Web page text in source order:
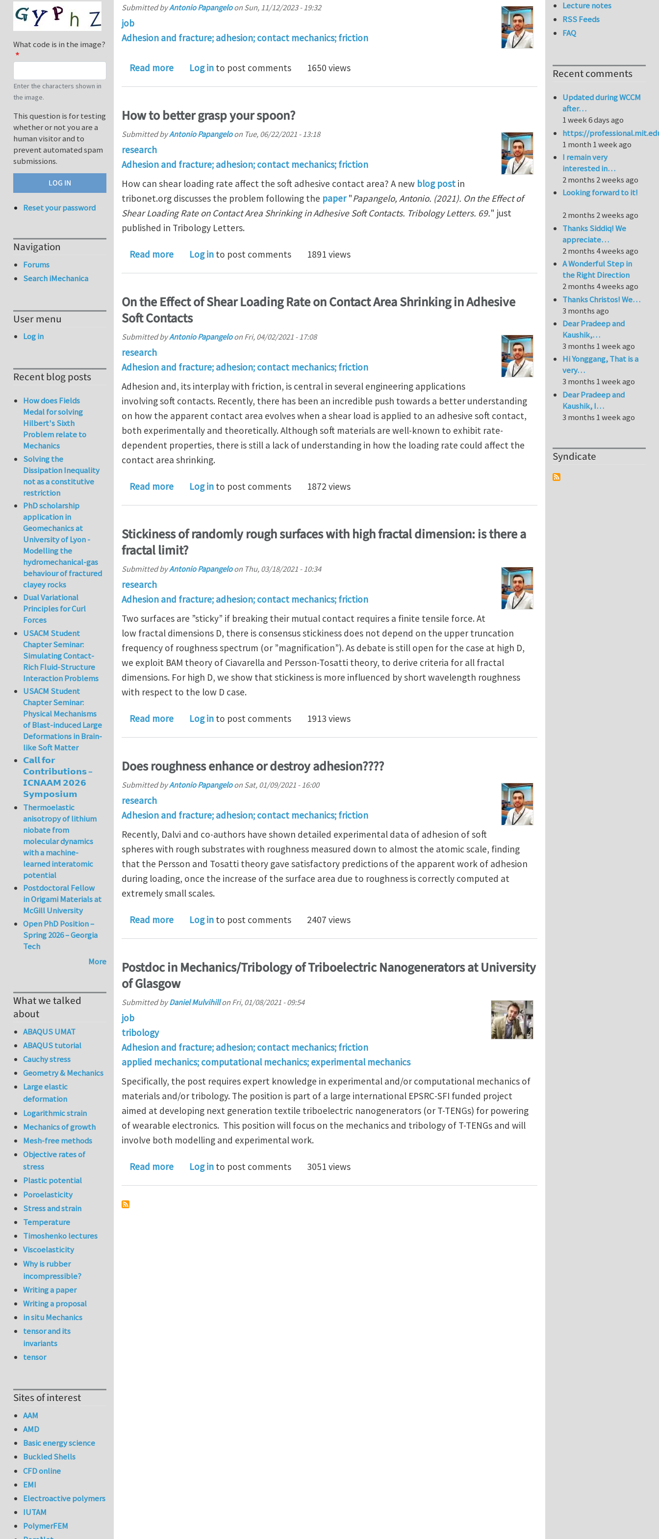
Submitted byAntonio Papangeloon Sun, 11/12/2023 - 19:32
job
Adhesion and fracture; adhesion; contact mechanics; friction
Read moreabout PhD position in bio-adhesion
Log in to post comments 1650 views
How to better grasp your spoon?
Submitted byAntonio Papangeloon Tue, 06/22/2021 - 13:18
research
Adhesion and fracture; adhesion; contact mechanics; friction
How can shear loading rate affect the soft adhesive contact area? A new blog post in
tribonet.org discusses the problem following the paper"Papangelo, Antonio. (2021). On the Effect of
Shear Loading Rate on Contact Area Shrinking in Adhesive Soft Contacts. Tribology Letters. 69." just
published in Tribology Letters.
Read moreabout How to better grasp your spoon?
Log in to post comments 1891 views
On the Effect of Shear Loading Rate on Contact Area Shrinking in Adhesive
Soft Contacts
Submitted byAntonio Papangeloon Fri, 04/02/2021 - 17:08
research
Adhesion and fracture; adhesion; contact mechanics; friction
Adhesion and, its interplay with friction, is central in several engineering applications
involving soft contacts. Recently, there has been an incredible push towards a better understanding
on how the apparent contact area evolves when a shear load is applied to an adhesive soft contact,
both experimentally and theoretically. Although soft materials are well-known to exhibit rate-
dependent properties, there is still a lack of understanding in how the loading rate could affect the
contact area shrinking.
Read moreabout On the Effect of Shear Loading Rate on Contact Area Shrinking in Adhesive Soft Contacts
Log in to post comments 1872 views
Stickiness of randomly rough surfaces with high fractal dimension: is there a
fractal limit?
Submitted byAntonio Papangeloon Thu, 03/18/2021 - 10:34
research
Adhesion and fracture; adhesion; contact mechanics; friction
Two surfaces are ”sticky” if breaking their mutual contact requires a finite tensile force. At
low fractal dimensions D, there is consensus stickiness does not depend on the upper truncation
frequency of roughness spectrum (or ”magnification”). As debate is still open for the case at high D,
we exploit BAM theory of Ciavarella and Persson-Tosatti theory, to derive criteria for all fractal
dimensions. For high D, we show that stickiness is more influenced by short wavelength roughness
with respect to the low D case.
Read moreabout Stickiness of randomly rough surfaces with high fractal dimension: is there a fractal limit?
Log in to post comments 1913 views
Does roughness enhance or destroy adhesion????
Submitted byAntonio Papangeloon Sat, 01/09/2021 - 16:00
research
Adhesion and fracture; adhesion; contact mechanics; friction
Recently, Dalvi and co-authors have shown detailed experimental data of adhesion of soft
spheres with rough substrates with roughness measured down to almost the atomic scale, finding
that the Persson and Tosatti theory gave satisfactory predictions of the apparent work of adhesion
during loading, once the increase of the surface area due to roughness is correctly computed at
extremely small scales.
Read moreabout Does roughness enhance or destroy adhesion????
Log in to post comments 2407 views
Postdoc in Mechanics/Tribology of Triboelectric Nanogenerators at University
of Glasgow
Submitted byDaniel Mulvihillon Fri, 01/08/2021 - 09:54
job
tribology
Adhesion and fracture; adhesion; contact mechanics; friction
applied mechanics; computational mechanics; experimental mechanics
Specifically, the post requires expert knowledge in experimental and/or computational mechanics of
materials and/or tribology. The position is part of a large international EPSRC-SFI funded project
aimed at developing next generation textile triboelectric nanogenerators (or T-TENGs) for powering
of wearable electronics. This position will focus on the mechanics and tribology of T-TENGs and will
involve both modelling and experimental work.
Read moreabout Postdoc in Mechanics/Tribology of Triboelectric Nanogenerators at University of Glasgow
Log in to post comments 3051 views
What code is in the image?
Enter the characters shown in
the image.
This question is for testing
whether or not you are a
human visitor and to
prevent automated spam
submissions.
Reset your password
Navigation
Forums
Search iMechanica
User menu
Log in
Recent blog posts
How does Fields
Medal for solving
Hilbert's Sixth
Problem relate to
Mechanics
Solving the
Dissipation Inequality
not as a constitutive
restriction
PhD scholarship
application in
Geomechanics at
University of Lyon -
Modelling the
hydromechanical-gas
behaviour of fractured
clayey rocks
Dual Variational
Principles for Curl
Forces
USACM Student
Chapter Seminar:
Simulating Contact-
Rich Fluid-Structure
Interaction Problems
USACM Student
Chapter Seminar:
Physical Mechanisms
of Blast-induced Large
Deformations in Brain-
like Soft Matter
𝗖𝗮𝗹𝗹 𝗳𝗼𝗿
𝗖𝗼𝗻𝘁𝗿𝗶𝗯𝘂𝘁𝗶𝗼𝗻𝘀 –
𝗜𝗖𝗡𝗔𝗔𝗠 𝟮𝟬𝟮𝟲
𝗦𝘆𝗺𝗽𝗼𝘀𝗶𝘂𝗺
Thermoelastic
anisotropy of lithium
niobate from
molecular dynamics
with a machine-
learned interatomic
potential
Postdoctoral Fellow
in Origami Materials at
McGill University
Open PhD Position –
Spring 2026 – Georgia
Tech
More
What we talked
about
ABAQUS UMAT
ABAQUS tutorial
Cauchy stress
Geometry & Mechanics
Large elastic
deformation
Logarithmic strain
Mechanics of growth
Mesh-free methods
Objective rates of
stress
Plastic potential
Poroelasticity
Stress and strain
Temperature
Timoshenko lectures
Viscoelasticity
Why is rubber
incompressible?
Writing a paper
Writing a proposal
in situ Mechanics
tensor and its
invariants
tensor
Sites of interest
AAM
AMD
Basic energy science
Buckled Shells
CFD online
EMI
Electroactive polymers
IUTAM
PolymerFEM
Lecture notes
RSS Feeds
FAQ
Recent comments
Updated during WCCM
after…
1 week 6 days ago
https://
1 month 1 week ago
I remain very
interested in…
2 months 2 weeks ago
Looking forward to it!
2 months 2 weeks ago
Thanks Siddiq! We
appreciate…
2 months 4 weeks ago
A Wonderful Step in
the Right Direction
2 months 4 weeks ago
Thanks Christos! We…
3 months ago
Dear Pradeep and
Kaushik,…
3 months 1 week ago
Hi Yonggang, That is a
very…
3 months 1 week ago
Dear Pradeep and
Kaushik, I…
3 months 1 week ago
Syndicate